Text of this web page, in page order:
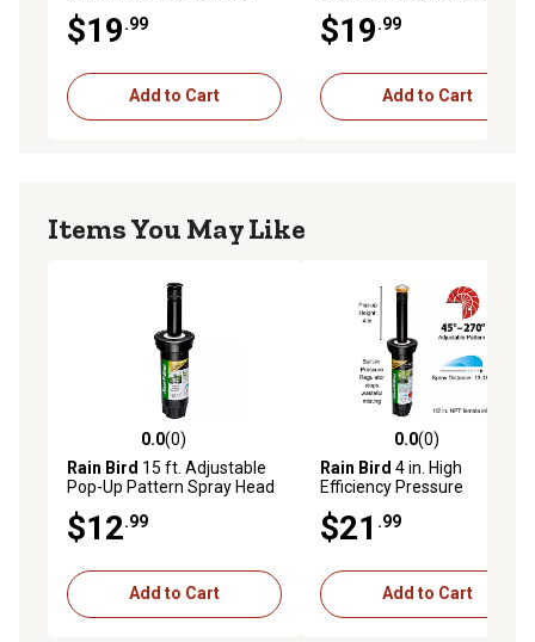
$19.99
Add to Cart
$19.99
Add to Cart
Items You May Like
0.0 out of 5 stars with 0 reviews
0.0(0)
Rain Bird 15 ft. Adjustable
Pop-Up Pattern Spray Head
in.
$12.99
Add to Cart
0.0 out of 5 stars with 0
0.0(0)
Rain Bird 4 in. High
Efficiency Pressure
13-18 ft. - 45-270 deg.
$21 .99
Add to Cart